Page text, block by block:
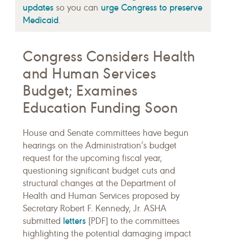
updates so you can urge Congress to preserve
Medicaid.
Congress Considers Health
and Human Services
Budget; Examines
Education Funding Soon
House and Senate committees have begun
hearings on the Administration’s budget
request for the upcoming fiscal year,
questioning significant budget cuts and
structural changes at the Department of
Health and Human Services proposed by
Secretary Robert F. Kennedy, Jr. ASHA
submitted letters [PDF] to the committees
highlighting the potential damaging impact